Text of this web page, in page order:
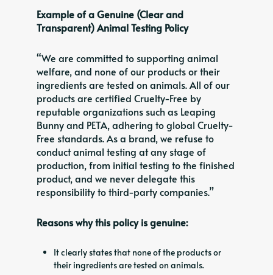
Example of a Genuine (Clear and
Transparent) Animal Testing Policy
“We are committed to supporting animal
welfare, and none of our products or their
ingredients are tested on animals. All of our
products are certified Cruelty-Free by
reputable organizations such as Leaping
Bunny and PETA, adhering to global Cruelty-
Free standards. As a brand, we refuse to
conduct animal testing at any stage of
production, from initial testing to the finished
product, and we never delegate this
responsibility to third-party companies.”
Reasons why this policy is genuine:
It clearly states that none of the products or
their ingredients are tested on animals.